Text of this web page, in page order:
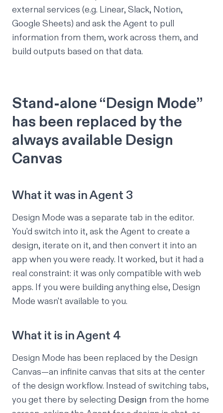
external services (e.g. Linear, Slack, Notion,
Google Sheets) and ask the Agent to pull
information from them, work across them, and
build outputs based on that data.
Stand-alone “Design Mode”
has been replaced by the
always available Design
Canvas
What it was in Agent 3
Design Mode was a separate tab in the editor.
You'd switch into it, ask the Agent to create a
design, iterate on it, and then convert it into an
app when you were ready. It worked, but it had a
real constraint: it was only compatible with web
apps. If you were building anything else, Design
Mode wasn't available to you.
What it is in Agent 4
Design Mode has been replaced by the Design
Canvas—an infinite canvas that sits at the center
of the design workflow. Instead of switching tabs,
you get there by selecting Design from the home